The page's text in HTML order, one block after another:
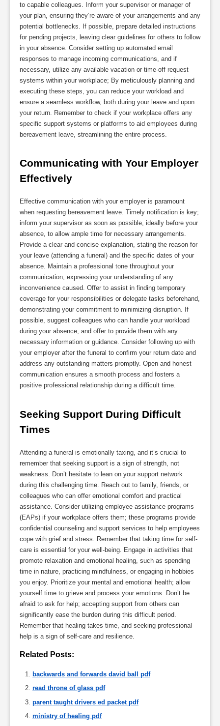
to capable colleagues. Inform your supervisor or manager of
your plan, ensuring they’re aware of your arrangements and any
potential bottlenecks. If possible, prepare detailed instructions
for pending projects, leaving clear guidelines for others to follow
in your absence. Consider setting up automated email
responses to manage incoming communications, and if
necessary, utilize any available vacation or time-off request
systems within your workplace; By meticulously planning and
executing these steps, you can reduce your workload and
ensure a seamless workflow, both during your leave and upon
your return. Remember to check if your workplace offers any
specific support systems or platforms to aid employees during
bereavement leave, streamlining the entire process.
Communicating with Your Employer
Effectively
Effective communication with your employer is paramount
when requesting bereavement leave. Timely notification is key;
inform your supervisor as soon as possible, ideally before your
absence, to allow ample time for necessary arrangements.
Provide a clear and concise explanation, stating the reason for
your leave (attending a funeral) and the specific dates of your
absence. Maintain a professional tone throughout your
communication, expressing your understanding of any
inconvenience caused. Offer to assist in finding temporary
coverage for your responsibilities or delegate tasks beforehand,
demonstrating your commitment to minimizing disruption. If
possible, suggest colleagues who can handle your workload
during your absence, and offer to provide them with any
necessary information or guidance. Consider following up with
your employer after the funeral to confirm your return date and
address any outstanding matters promptly. Open and honest
communication ensures a smooth process and fosters a
positive professional relationship during a difficult time.
Seeking Support During Difficult
Times
Attending a funeral is emotionally taxing, and it’s crucial to
remember that seeking support is a sign of strength, not
weakness. Don’t hesitate to lean on your support network
during this challenging time. Reach out to family, friends, or
colleagues who can offer emotional comfort and practical
assistance. Consider utilizing employee assistance programs
(EAPs) if your workplace offers them; these programs provide
confidential counseling and support services to help employees
cope with grief and stress. Remember that taking time for self-
care is essential for your well-being. Engage in activities that
promote relaxation and emotional healing, such as spending
time in nature, practicing mindfulness, or engaging in hobbies
you enjoy. Prioritize your mental and emotional health; allow
yourself time to grieve and process your emotions. Don’t be
afraid to ask for help; accepting support from others can
significantly ease the burden during this difficult period.
Remember that healing takes time, and seeking professional
help is a sign of self-care and resilience.
Related Posts:
backwards and forwards david ball pdf
read throne of glass pdf
parent taught drivers ed packet pdf
ministry of healing pdf